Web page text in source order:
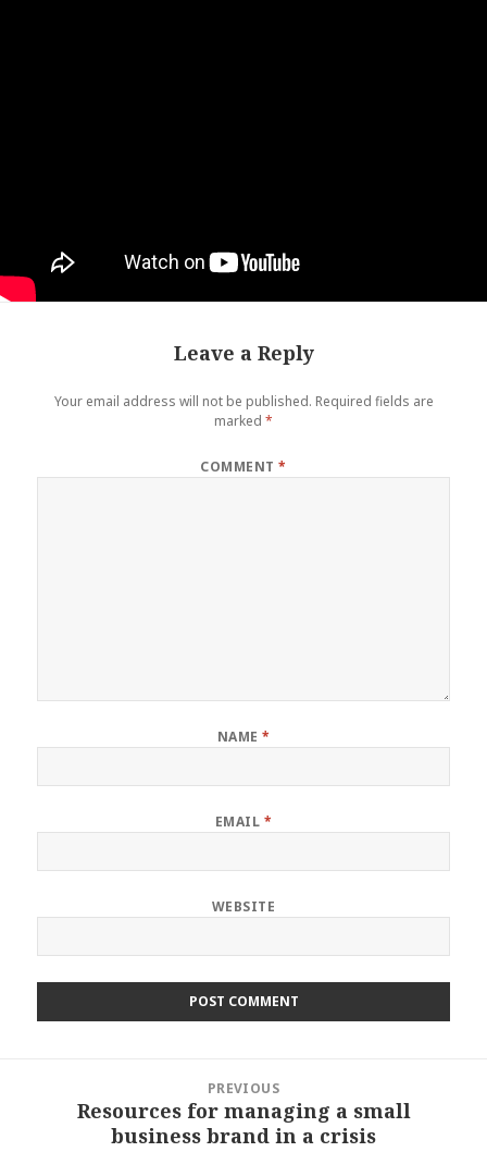
Leave a Reply
Your email address will not be published. Required fields are
marked *
COMMENT*
NAME *
EMAIL *
WEBSITE
PREVIOUS
Previous
Resources for managing a small
business brand in a crisis